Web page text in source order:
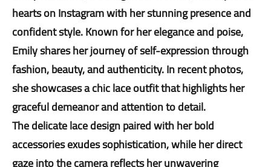
hearts on Instagram with her stunning presence and
confident style. Known for her elegance and poise,
Emily shares her journey of self-expression through
fashion, beauty, and authenticity. In recent photos,
she showcases a chic lace outfit that highlights her
graceful demeanor and attention to detail.
The delicate lace design paired with her bold
accessories exudes sophistication, while her direct